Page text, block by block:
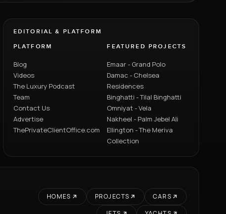
EDITORIAL & PLATFORM
PLATFORM
Blog
Videos
The Luxury Podcast
Team
Contact Us
Advertise
ThePrivateClientOffice.com
FEATURED PROJECTS
Emaar - Grand Polo
Damac - Chelsea
Residences
Binghatti - Tilal Binghatti
Omniyat - Vela
Nakheel - Palm Jebel Ali
Ellington - The Meriva
Collection
HOMES PROJECTS
CARS